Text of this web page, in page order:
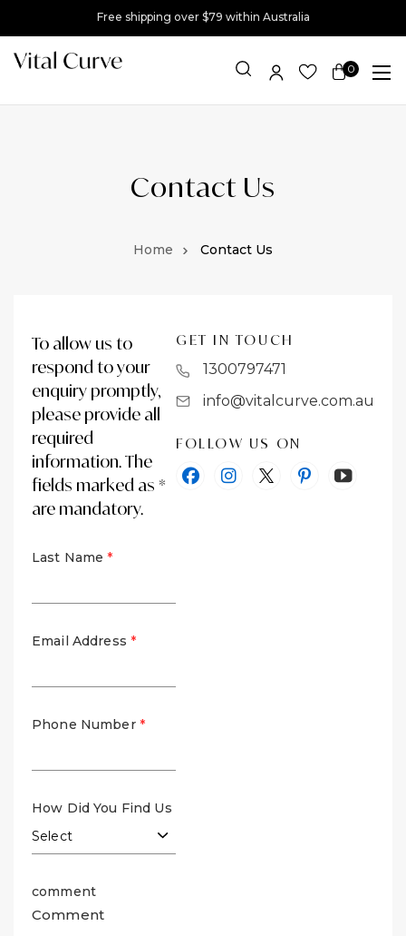
Free shipping over $79 within Australia
0
Item(s)
Contact Us
Contact Us
To allow us to
respond to your
enquiry promptly,
please provide all
required
information. The
fields marked as *
are mandatory.
Last Name
Email Address
Phone Number
How Did You Find Us
comment
GET IN TOUCH
1300797471
info@vitalcurve.com.au
FOLLOW US ON